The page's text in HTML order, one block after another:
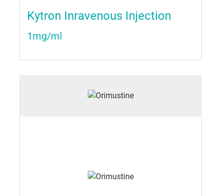
Kytron Inravenous Injection
1mg/ml